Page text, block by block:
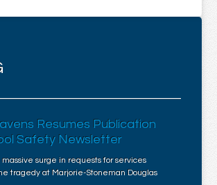
Resumes Publication
Safety Newsletter
surge in requests for services
tragedy at Marjorie-Stoneman Douglas